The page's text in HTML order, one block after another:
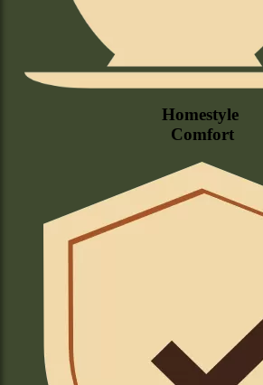
Homestyle
Comfort